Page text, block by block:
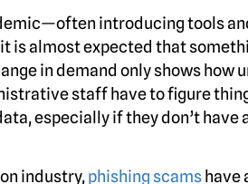
introducing tools
almost expected that
in demand only shows how
staff have to figure
especially if they don’t have
industry,phishing scams have